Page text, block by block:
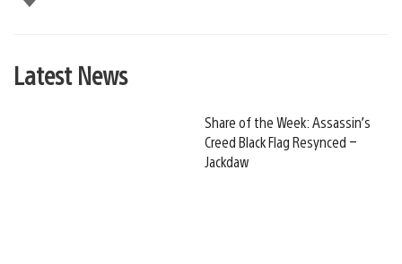
Latest News
Share of the Week: Assassin’s
Creed Black Flag Resynced –
Jackdaw